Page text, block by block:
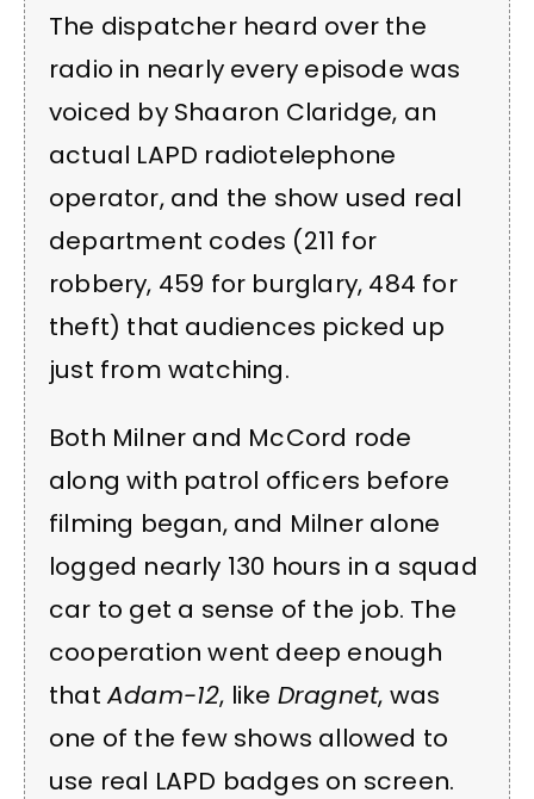
The dispatcher heard over the
radio in nearly every episode was
voiced by Shaaron Claridge, an
actual LAPD radiotelephone
operator, and the show used real
department codes (211 for
robbery, 459 for burglary, 484 for
theft) that audiences picked up
just from watching.
Both Milner and McCord rode
along with patrol officers before
filming began, and Milner alone
logged nearly 130 hours in a squad
car to get a sense of the job. The
cooperation went deep enough
thatAdam-12, like Dragnet, was
one of the few shows allowed to
use real LAPD badges on screen.